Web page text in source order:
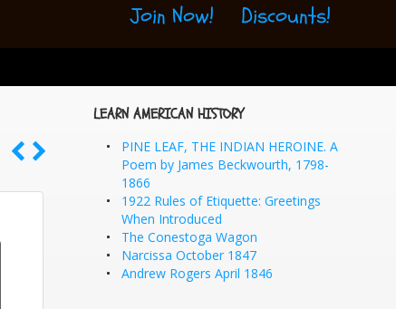
Join Now! Discounts!
LEARN AMERICAN HISTORY
PINE LEAF, THE INDIAN HEROINE. A
Poem by James Beckwourth, 1798-
1866
1922 Rules of Etiquette: Greetings
When Introduced
The Conestoga Wagon
Narcissa October 1847
Andrew Rogers April 1846